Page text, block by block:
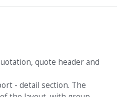
quote header and
- detail section. The